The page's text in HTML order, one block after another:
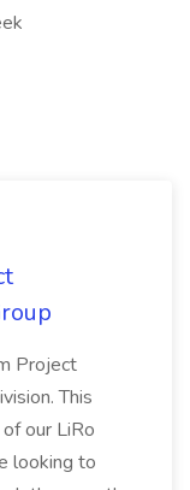
Project
This
our LiRo
looking to